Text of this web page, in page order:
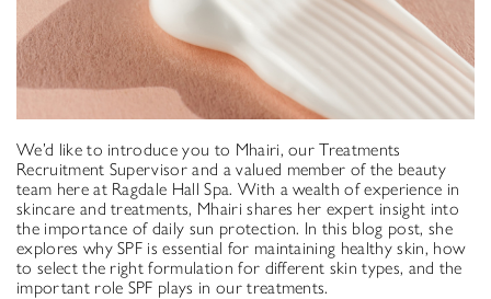
We’d like to introduce you to Mhairi, our Treatments
Recruitment Supervisor and a valued member of the beauty
team here at Ragdale Hall Spa. With a wealth of experience in
skincare and treatments, Mhairi shares her expert insight into
the importance of daily sun protection. In this blog post, she
explores why SPF is essential for maintaining healthy skin, how
to select the right formulation for different skin types, and the
important role SPF plays in our treatments.